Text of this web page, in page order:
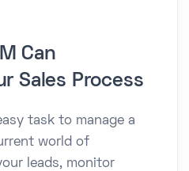
Can
Sales Process
task to manage a
world of
leads, monitor